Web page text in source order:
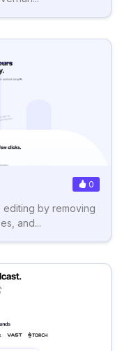
0
editing by removing
and...